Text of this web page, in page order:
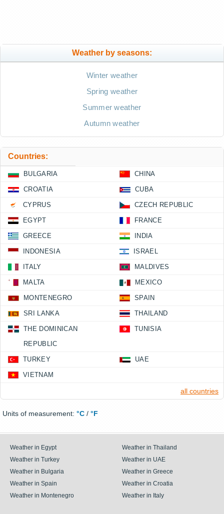
Weather by seasons:
Winter weather
Spring weather
Summer weather
Autumn weather
Countries:
BULGARIA CHINA
CROATIA CUBA
CYPRUS CZECH REPUBLIC
EGYPT FRANCE
GREECE INDIA
INDONESIA ISRAEL
ITALY MALDIVES
MALTA MEXICO
MONTENEGRO SPAIN
SRI LANKA THAILAND
THE DOMINICAN
REPUBLIC
TUNISIA
TURKEY UAE
VIETNAM
all countries
Units of measurement: °C / °F
Weather in Egypt
Weather in Thailand
Weather in Turkey
Weather in UAE
Weather in Bulgaria
Weather in Greece
Weather in Spain
Weather in Croatia
Weather in Montenegro
Weather in Italy